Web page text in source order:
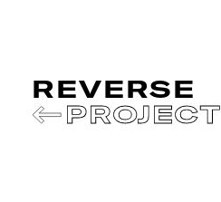
REVERSE
PROJECT